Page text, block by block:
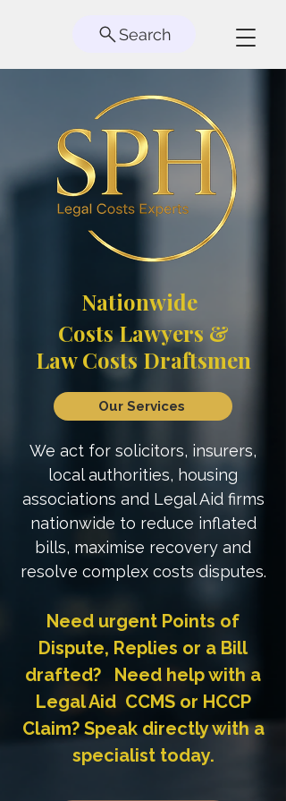
Nationwide
Costs Lawyers &
Law Costs Draftsmen
Our Services
We act for solicitors, insurers,
local authorities, housing
associations and Legal Aid firms
nationwide to reduce inflated
bills, maximise recovery and
resolve complex costs disputes.
Need urgent Points of
Dispute, Replies or a Bill
drafted? Need help with a
Legal Aid CCMS or HCCP
Claim? Speak directly with a
specialist today.
Search